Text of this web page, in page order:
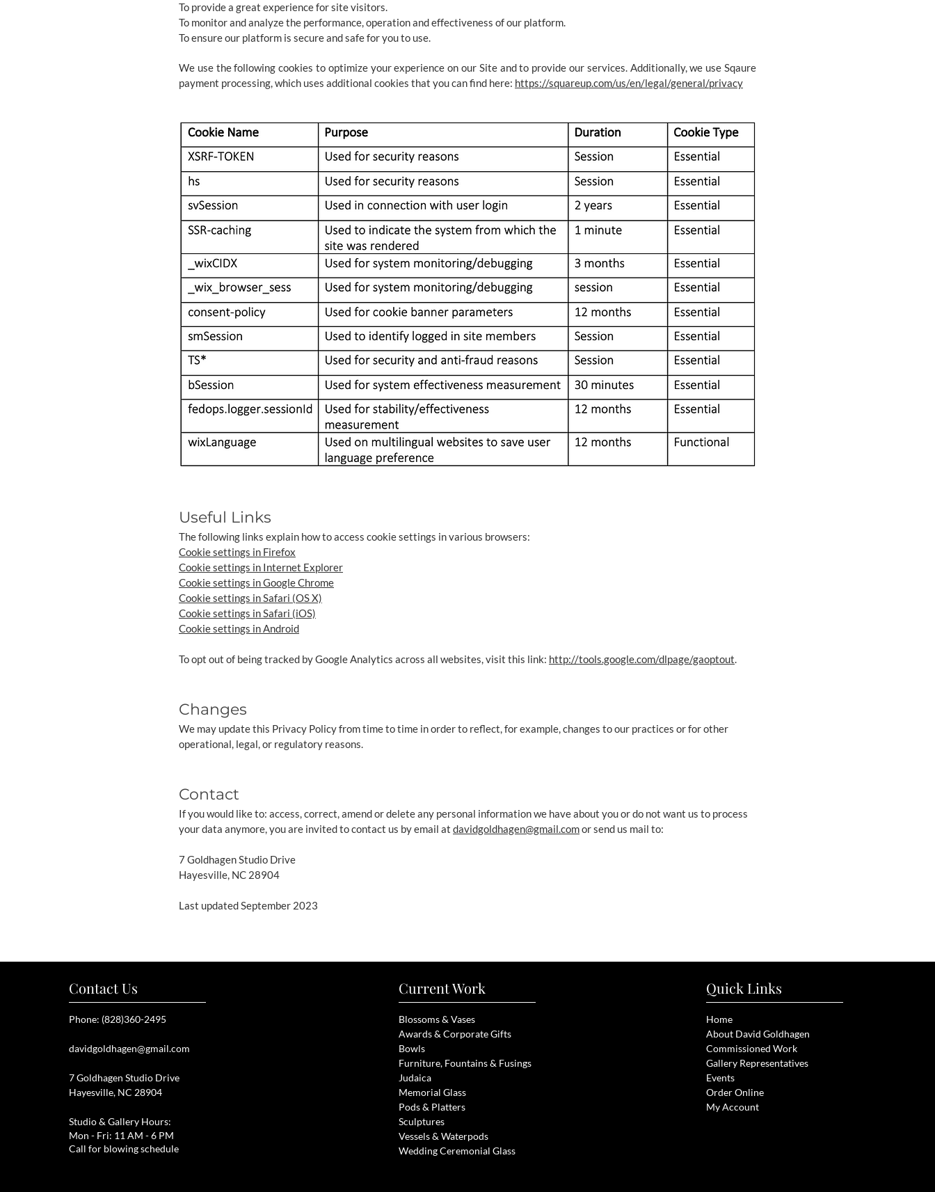
To provide a great experience for site visitors.
To monitor and analyze the performance, operation and effectiveness of our platform.
To ensure our platform is secure and safe for you to use.
We use the following cookies to optimize your experience on our Site and to provide our services. Additionally, we use Sqaure
payment processing, which uses additional cookies that you can find here: https://squareup.com/us/en/legal/general/privacy
Useful Links
The following links explain how to access cookie settings in various browsers:
Cookie settings in Firefox
Cookie settings in Internet Explorer
Cookie settings in Google Chrome
Cookie settings in Safari (OS X)
Cookie settings in Safari (iOS)
Cookie settings in Android
To opt out of being tracked by Google Analytics across all websites, visit this link: http://tools.google.com/dlpage/gaoptout.
Changes
We may update this Privacy Policy from time to time in order to reflect, for example, changes to our practices or for other
operational, legal, or regulatory reasons.
Contact
If you would like to: access, correct, amend or delete any personal information we have about you or do not want us to process
your data anymore, you are invited to contact us by email at davidgoldhagen@gmail.comor send us mail to:
7 Goldhagen Studio Drive
Hayesville, NC 28904
Last updated September 2023
Contact Us
Phone: (828)360-2495
davidgoldhagen@gmail.com
7 Goldhagen Studio Drive
Hayesville, NC 28904
Studio & Gallery Hours:
Mon - Fri: 11 AM - 6 PM
Call for blowing schedule
Current Work
Blossoms & Vases
Awards & Corporate Gifts
Bowls
Furniture, Fountains & Fusings
Judaica
Memorial Glass
Pods & Platters
Sculptures
Vessels &Waterpods
Wedding Ceremonial Glass
Quick Links
Home
About David Goldhagen
Commissioned Work
Gallery Representatives
Events
Order Online
My Account